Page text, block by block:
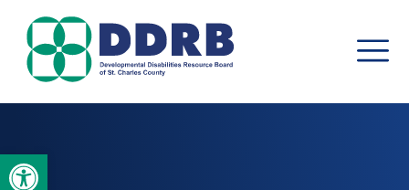
Open toolbar
Skip
content